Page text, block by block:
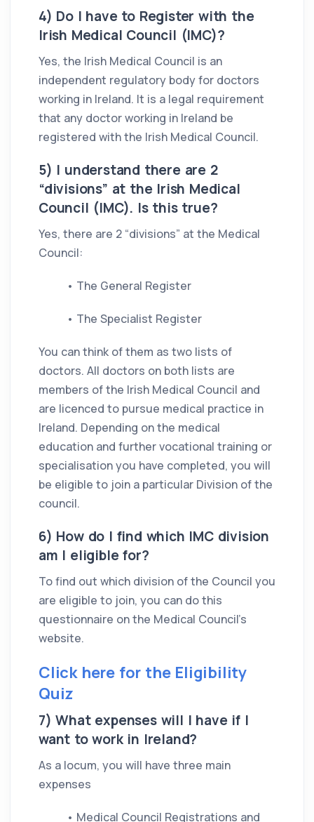
4) Do I have to Register with the
Irish Medical Council (IMC)?
Yes, the Irish Medical Council is an
independent regulatory body for doctors
working in Ireland. It is a legal requirement
that any doctor working in Ireland be
registered with the Irish Medical Council.
5) I understand there are 2
“divisions” at the Irish Medical
Council (IMC). Is this true?
Yes, there are 2 “divisions” at the Medical
Council:
• The General Register
• The Specialist Register
You can think of them as two lists of
doctors. All doctors on both lists are
members of the Irish Medical Council and
are licenced to pursue medical practice in
Ireland. Depending on the medical
education and further vocational training or
specialisation you have completed, you will
be eligible to join a particular Division of the
council.
6) How do I find which IMC division
am I eligible for?
To find out which division of the Council you
are eligible to join, you can do this
questionnaire on the Medical Council’s
website.
Click here for the Eligibility
Quiz
7) What expenses will I have if I
want to work in Ireland?
As a locum, you will have three main
expenses
• Medical Council Registrations and